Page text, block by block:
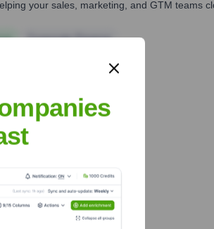
your sales, marketing, and GTM teams
Corporate Finance